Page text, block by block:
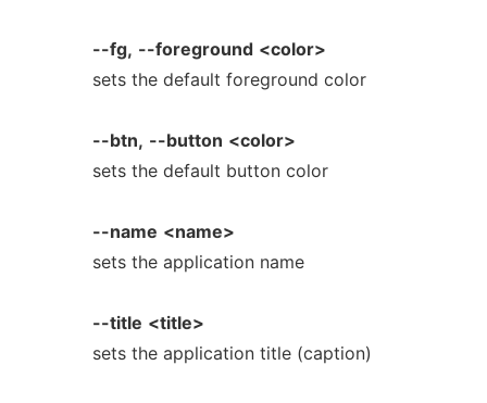
--fg, --foreground <color>
sets the default foreground color
--btn, --button <color>
sets the default button color
--name <name>
sets the application name
--title <title>
sets the application title (caption)